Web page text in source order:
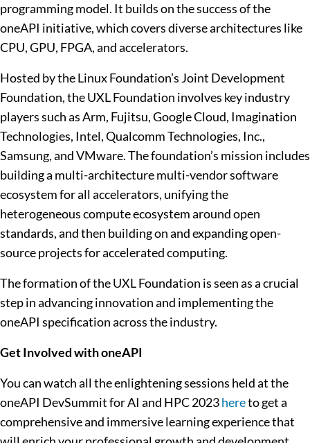
programming model. It builds on the success of the
oneAPI initiative, which covers diverse architectures like
CPU, GPU, FPGA, and accelerators.
Hosted by the Linux Foundation’s Joint Development
Foundation, the UXL Foundation involves key industry
players such as Arm, Fujitsu, Google Cloud, Imagination
Technologies, Intel, Qualcomm Technologies, Inc.,
Samsung, and VMware. The foundation’s mission includes
building a multi-architecture multi-vendor software
ecosystem for all accelerators, unifying the
heterogeneous compute ecosystem around open
standards, and then building on and expanding open-
source projects for accelerated computing.
The formation of the UXL Foundation is seen as a crucial
step in advancing innovation and implementing the
oneAPI specification across the industry.
Get Involved with oneAPI
You can watch all the enlightening sessions held at the
oneAPI DevSummit for AI and HPC 2023hereto get a
comprehensive and immersive learning experience that